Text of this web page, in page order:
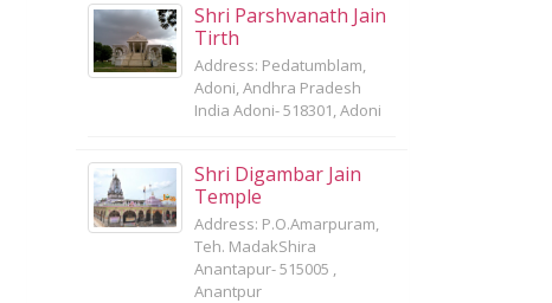
Shri Parshvanath Jain
Tirth
Address: Pedatumblam,
Adoni, Andhra Pradesh
India Adoni- 518301, Adoni
Shri Digambar Jain
Temple
Address: P.O.Amarpuram,
Teh. MadakShira
Anantapur- 515005 ,
Anantpur